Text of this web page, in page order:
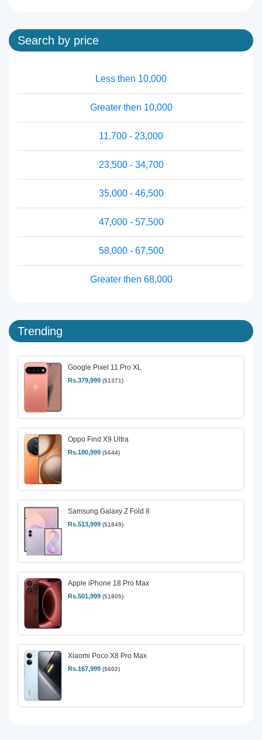
Search by price
Less then 10,000
Greater then 10,000
11,700 - 23,000
23,500 - 34,700
35,000 - 46,500
47,000 - 57,500
58,000 - 67,500
Greater then 68,000
Trending
Google Pixel 11 Pro XL
Rs.379,999 ($1371)
Oppo Find X9 Ultra
Rs.180,999 ($644)
Samsung Galaxy Z Fold 8
Rs.513,999 ($1849)
Apple iPhone 18 Pro Max
Rs.501,999 ($1805)
Xiaomi Poco X8 Pro Max
Rs.167,999 ($602)